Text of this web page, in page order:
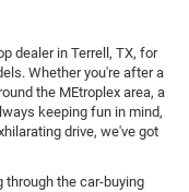
dealer in Terrell, TX, for
Whether you're after a
the MEtroplex area, a
keeping fun in mind,
drive, we've got
through the car-buying